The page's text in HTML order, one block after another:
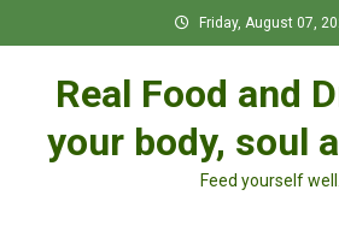
to
Friday, August 07,
Real Food and
your body, soul
Feed yourself well.